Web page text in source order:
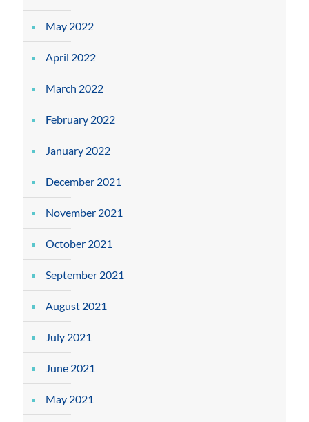
May 2022
April 2022
March 2022
February 2022
January 2022
December 2021
November 2021
October 2021
September 2021
August 2021
July 2021
June 2021
May 2021